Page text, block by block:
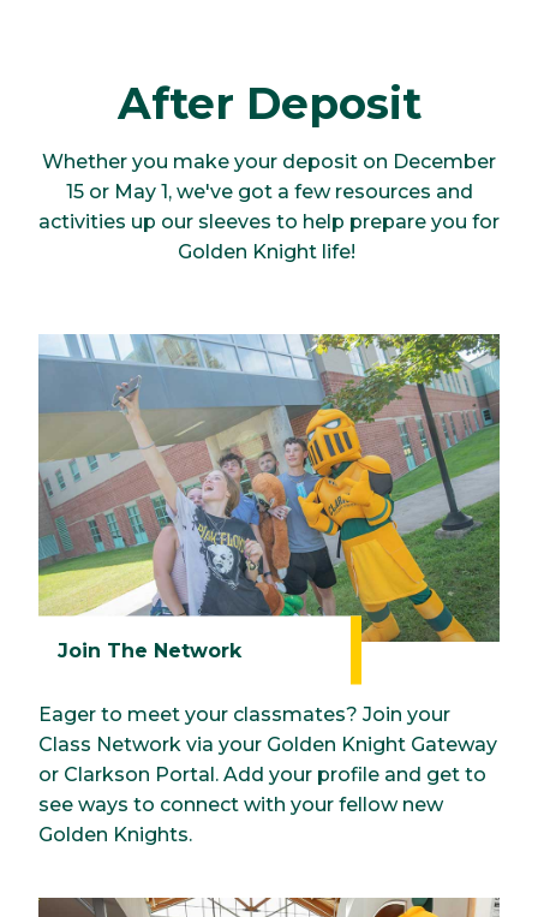
After Deposit
Whether you make your deposit on December
15 or May 1, we've got a few resources and
activities up our sleeves to help prepare you for
Golden Knight life!
Join The Network
Eager to meet your classmates? Join your
Class Network via your Golden Knight Gateway
or Clarkson Portal. Add your profile and get to
see ways to connect with your fellow new
Golden Knights.